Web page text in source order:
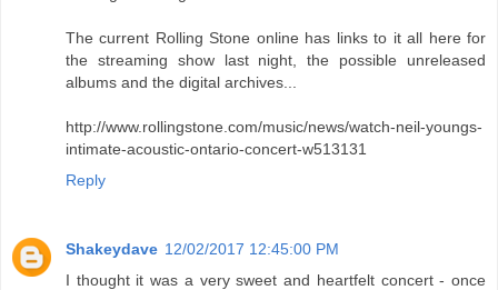
The current Rolling Stone online has links to it all here for
the streaming show last night, the possible unreleased
albums and the digital archives...
http://www.rollingstone.com/music/news/watch-neil-youngs-
intimate-acoustic-ontario-concert-w513131
Reply
Shakeydave 12/02/2017 12:45:00 PM
I thought it was a very sweet and heartfelt concert - once